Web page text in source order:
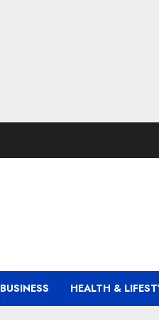
BUSINESS HEALTH &